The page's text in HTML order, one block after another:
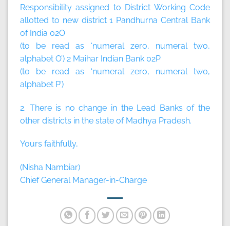
Responsibility assigned to District Working Code
allotted to new district 1 Pandhurna Central Bank
of India 02O
(to be read as ‘numeral zero, numeral two,
alphabet O’) 2 Maihar Indian Bank 02P
(to be read as ‘numeral zero, numeral two,
alphabet P’)
2. There is no change in the Lead Banks of the
other districts in the state of Madhya Pradesh.
Yours faithfully,
(Nisha Nambiar)
Chief General Manager-in-Charge